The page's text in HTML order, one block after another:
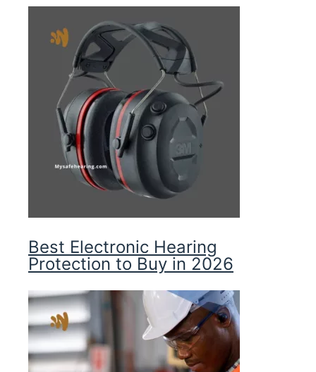
Best Electronic Hearing
Protection to Buy in 2026